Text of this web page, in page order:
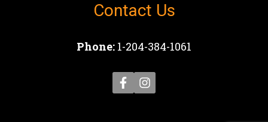
Contact Us
Phone: 1-204-384-1061